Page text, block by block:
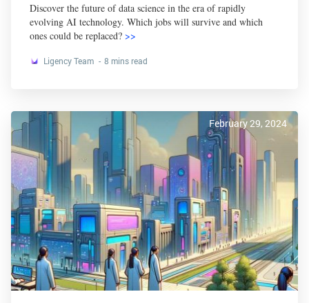
Discover the future of data science in the era of rapidly
evolving AI technology. Which jobs will survive and which
ones could be replaced? >>
Ligency Team 8 mins read
February 29, 2024